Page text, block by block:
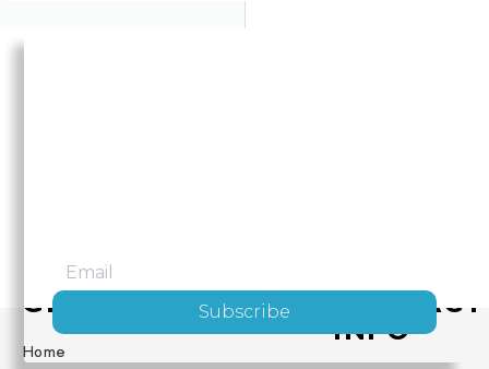
Subscribe
GET STARTED
Home
CONTACT
INFO